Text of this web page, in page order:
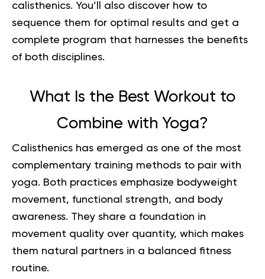
calisthenics. You’ll also discover how to
sequence them for optimal results and get a
complete program that harnesses the benefits
of both disciplines.
What Is the Best Workout to
Combine with Yoga?
Calisthenics has emerged as one of the most
complementary training methods to pair with
yoga. Both practices emphasize bodyweight
movement, functional strength, and body
awareness. They share a foundation in
movement quality over quantity, which makes
them natural partners in a balanced fitness
routine.